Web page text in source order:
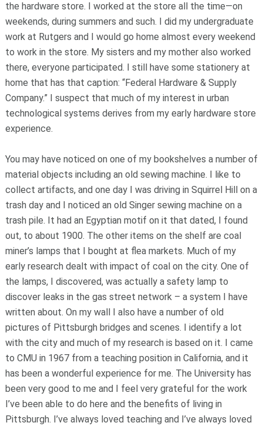
the hardware store. I worked at the store all the time—on
weekends, during summers and such. I did my undergraduate
work at Rutgers and I would go home almost every weekend
to work in the store. My sisters and my mother also worked
there, everyone participated. I still have some stationery at
home that has that caption: “Federal Hardware & Supply
Company.” I suspect that much of my interest in urban
technological systems derives from my early hardware store
experience.
You may have noticed on one of my bookshelves a number of
material objects including an old sewing machine. I like to
collect artifacts, and one day I was driving in Squirrel Hill on a
trash day and I noticed an old Singer sewing machine on a
trash pile. It had an Egyptian motif on it that dated, I found
out, to about 1900. The other items on the shelf are coal
miner’s lamps that I bought at flea markets. Much of my
early research dealt with impact of coal on the city. One of
the lamps, I discovered, was actually a safety lamp to
discover leaks in the gas street network – a system I have
written about. On my wall I also have a number of old
pictures of Pittsburgh bridges and scenes. I identify a lot
with the city and much of my research is based on it. I came
to CMU in 1967 from a teaching position in California, and it
has been a wonderful experience for me. The University has
been very good to me and I feel very grateful for the work
I’ve been able to do here and the benefits of living in
Pittsburgh. I’ve always loved teaching and I’ve always loved